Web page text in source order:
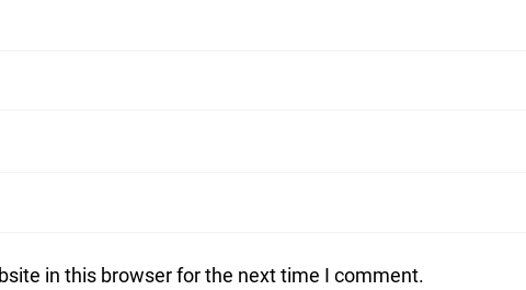
in this browser for the next time I comment.